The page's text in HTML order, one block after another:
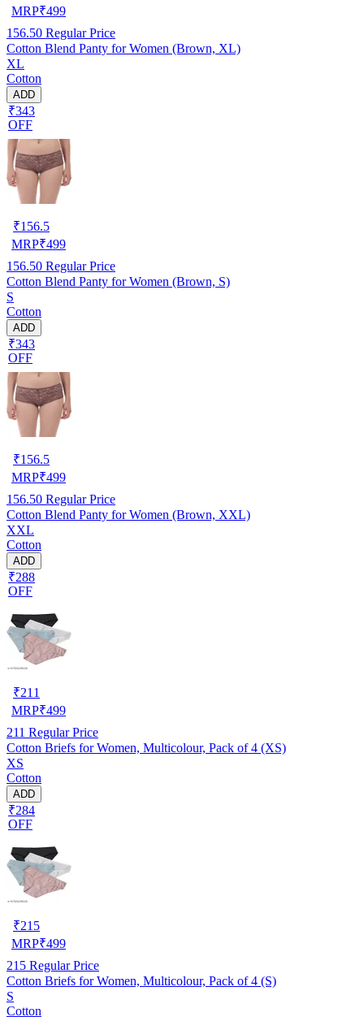
MRP₹499
156.50 Regular Price
Cotton Blend Panty for Women (Brown, XL)
XL
Cotton
ADD
₹343
OFF
₹156.5
MRP₹499
156.50 Regular Price
Cotton Blend Panty for Women (Brown, S)
S
Cotton
ADD
₹343
OFF
₹156.5
MRP₹499
156.50 Regular Price
Cotton Blend Panty for Women (Brown, XXL)
XXL
Cotton
ADD
₹288
OFF
₹211
MRP₹499
211 Regular Price
Cotton Briefs for Women, Multicolour, Pack of 4 (XS)
XS
Cotton
ADD
₹284
OFF
₹215
MRP₹499
215 Regular Price
Cotton Briefs for Women, Multicolour, Pack of 4 (S)
S
Cotton